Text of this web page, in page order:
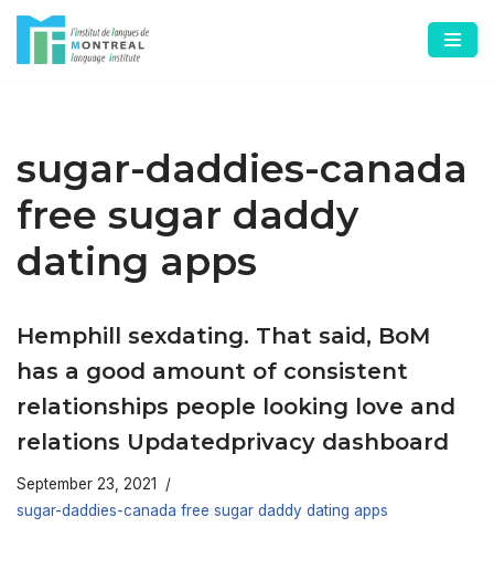
Skip
sugar-daddies-canada
free sugar daddy
dating apps
Hemphill sexdating. That said, BoM
has a good amount of consistent
relationships people looking love and
relations Updatedprivacy dashboard
September 23, 2021
sugar-daddies-canada free sugar daddy dating apps